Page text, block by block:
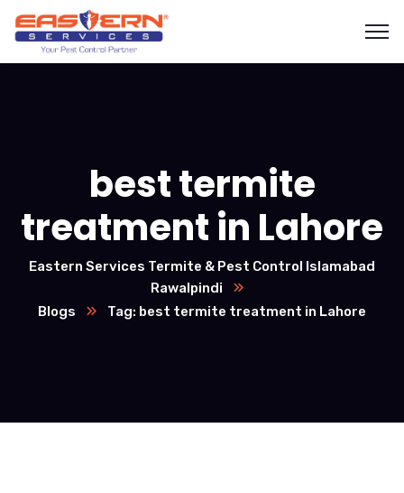
best termite
treatment in Lahore
Eastern Services Termite & Pest Control Islamabad
Rawalpindi
Blogs
Tag: best termite treatment in Lahore